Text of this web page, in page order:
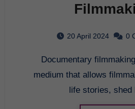
20 April 2024 0
Documentary filmmaking is a powerful
medium that allows
life stories,